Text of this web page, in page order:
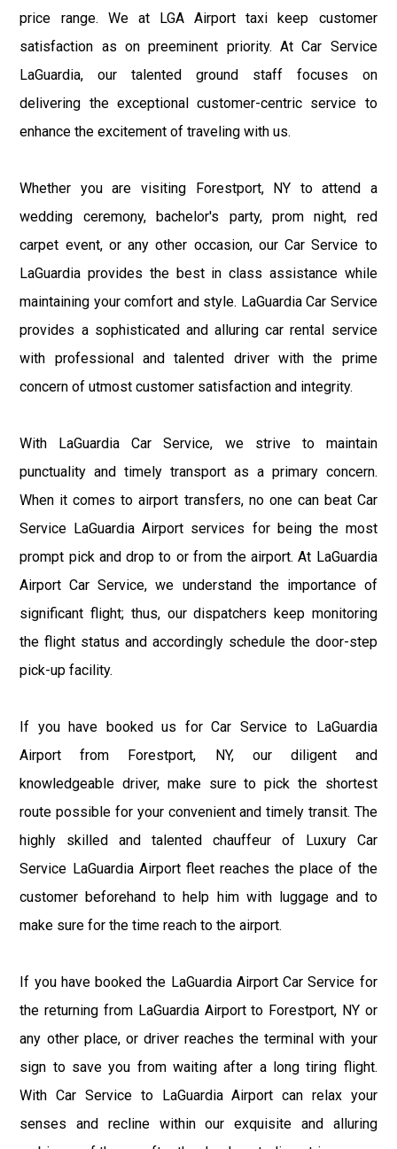
price range. We at LGA Airport taxi keep customer
satisfaction as on preeminent priority. At Car Service
LaGuardia, our talented ground staff focuses on
delivering the exceptional customer-centric service to
enhance the excitement of traveling with us.
Whether you are visiting Forestport, NY to attend a
wedding ceremony, bachelor's party, prom night, red
carpet event, or any other occasion, our Car Service to
LaGuardia provides the best in class assistance while
maintaining your comfort and style. LaGuardia Car Service
provides a sophisticated and alluring car rental service
with professional and talented driver with the prime
concern of utmost customer satisfaction and integrity.
With LaGuardia Car Service, we strive to maintain
punctuality and timely transport as a primary concern.
When it comes to airport transfers, no one can beat Car
Service LaGuardia Airport services for being the most
prompt pick and drop to or from the airport. At LaGuardia
Airport Car Service, we understand the importance of
significant flight; thus, our dispatchers keep monitoring
the flight status and accordingly schedule the door-step
pick-up facility.
If you have booked us for Car Service to LaGuardia
Airport from Forestport, NY, our diligent and
knowledgeable driver, make sure to pick the shortest
route possible for your convenient and timely transit. The
highly skilled and talented chauffeur of Luxury Car
Service LaGuardia Airport fleet reaches the place of the
customer beforehand to help him with luggage and to
make sure for the time reach to the airport.
If you have booked the LaGuardia Airport Car Service for
the returning from LaGuardia Airport to Forestport, NY or
any other place, or driver reaches the terminal with your
sign to save you from waiting after a long tiring flight.
With Car Service to LaGuardia Airport can relax your
senses and recline within our exquisite and alluring